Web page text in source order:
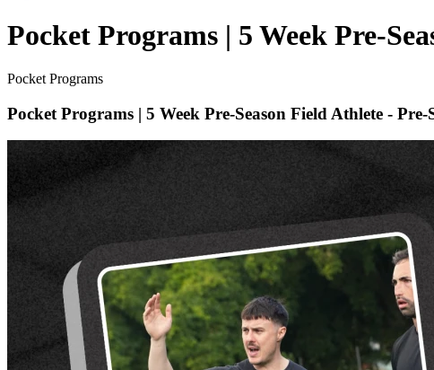
Pocket Programs | 5 Week Pre-
Pocket Programs
Pocket Programs | 5 Week Pre-Season Field Athlete -